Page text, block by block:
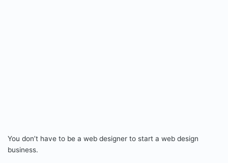
You don’t have to be a web designer to start a web design
business.